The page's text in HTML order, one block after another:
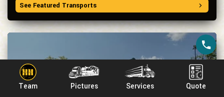
Team Pictures Services Quote
See Featured Transports